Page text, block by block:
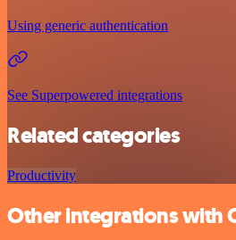
Using generic authentication
See Superpowered integrations
Related categories
Productivity
Other integrations with